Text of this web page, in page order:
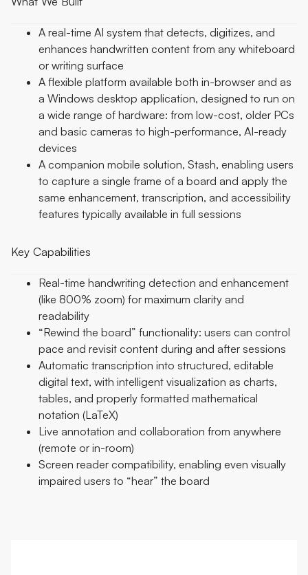
A real-time AI system that detects, digitizes, and
enhances handwritten content from any whiteboard
or writing surface
A flexible platform available both in-browser and as
a Windows desktop application, designed to run on
a wide range of hardware: from low-cost, older PCs
and basic cameras to high-performance, AI-ready
devices
A companion mobile solution, Stash, enabling users
to capture a single frame of a board and apply the
same enhancement, transcription, and accessibility
features typically available in full sessions
Key Capabilities
Real-time handwriting detection and enhancement
(like 800% zoom) for maximum clarity and
readability
“Rewind the board” functionality: users can control
pace and revisit content during and after sessions
Automatic transcription into structured, editable
digital text, with intelligent visualization as charts,
tables, and properly formatted mathematical
notation (LaTeX)
Live annotation and collaboration from anywhere
(remote or in-room)
Screen reader compatibility, enabling even visually
impaired users to “hear” the board